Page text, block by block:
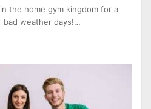
the home gym kingdom for a
bad weather days!…